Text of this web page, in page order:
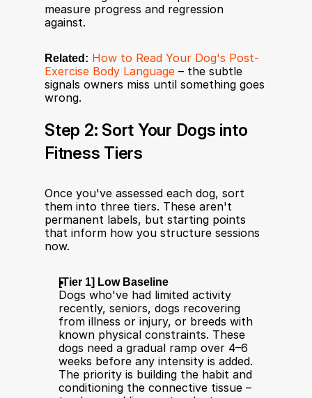
measure progress and regression
against.
Related: How to Read Your Dog's Post-
Exercise Body Language – the subtle
signals owners miss until something goes
wrong.
Step 2: Sort Your Dogs into
Fitness Tiers
Once you've assessed each dog, sort
them into three tiers. These aren't
permanent labels, but starting points
that inform how you structure sessions
now.
[Tier 1] Low Baseline
Dogs who've had limited activity
recently, seniors, dogs recovering
from illness or injury, or breeds with
known physical constraints. These
dogs need a gradual ramp over 4–6
weeks before any intensity is added.
The priority is building the habit and
conditioning the connective tissue –